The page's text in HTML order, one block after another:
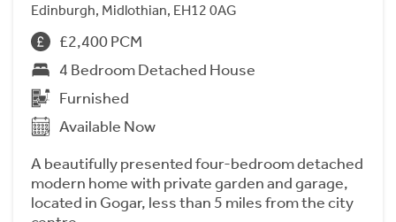
Edinburgh, Midlothian, EH12 0AG
£2,400 PCM
4 Bedroom Detached House
Furnished
Available Now
A beautifully presented four-bedroom detached
modern home with private garden and garage,
located in Gogar, less than 5 miles from the city